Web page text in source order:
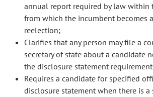
annual report required by law within
from which the incumbent becomes
reelection;
Clarifies that any person may file a
secretary of state about a candidate
the disclosure statement
Requires a candidate for specified
disclosure statement when there is